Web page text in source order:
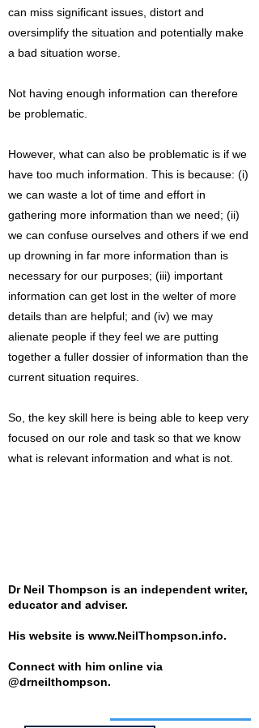
can miss significant issues, distort and
oversimplify the situation and potentially make
a bad situation worse.
Not having enough information can therefore
be problematic.
However, what can also be problematic is if we
have too much information. This is because: (i)
we can waste a lot of time and effort in
gathering more information than we need; (ii)
we can confuse ourselves and others if we end
up drowning in far more information than is
necessary for our purposes; (iii) important
information can get lost in the welter of more
details than are helpful; and (iv) we may
alienate people if they feel we are putting
together a fuller dossier of information than the
current situation requires.
So, the key skill here is being able to keep very
focused on our role and task so that we know
what is relevant information and what is not.
Dr Neil Thompson is an independent writer,
educator and adviser.
His website is www.NeilThompson.info.
Connect with him online via
@drneilthompson.